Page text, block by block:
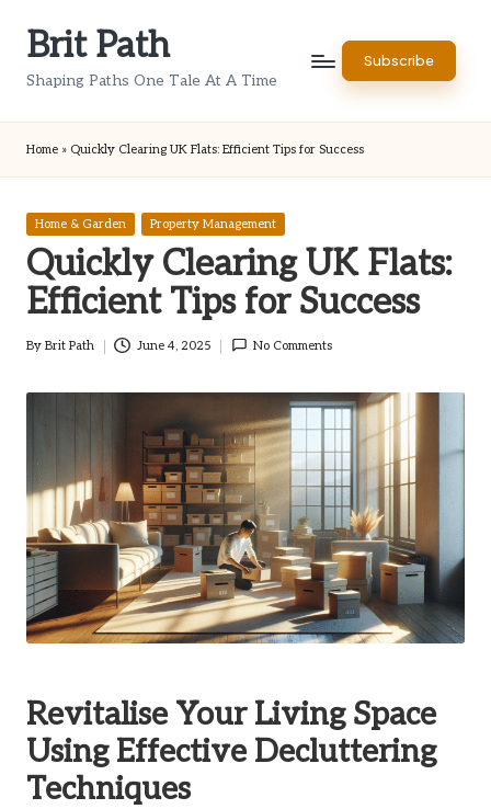
Brit Path
Shaping Paths One Tale At A Time
Subscribe
Home » Quickly Clearing UK Flats: Efficient Tips for Success
Posted
Home & Garden Property Management
Quickly Clearing UK Flats:
Efficient Tips for Success
Posted
By Brit Path June 4, 2025 No Comments
Revitalise Your Living Space
Using Effective Decluttering
Techniques